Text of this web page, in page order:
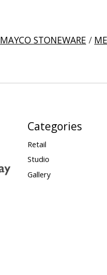
MAYCO STONEWARE /
Categories
Retail
Studio
Gallery